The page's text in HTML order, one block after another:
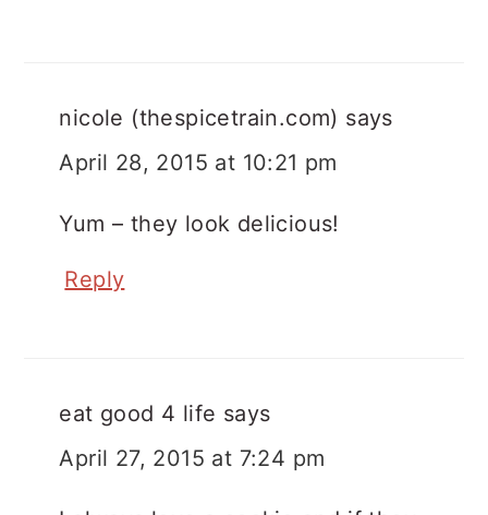
nicole (thespicetrain.com) says
April 28, 2015 at 10:21 pm
Yum – they look delicious!
Reply
eat good 4 life says
April 27, 2015 at 7:24 pm